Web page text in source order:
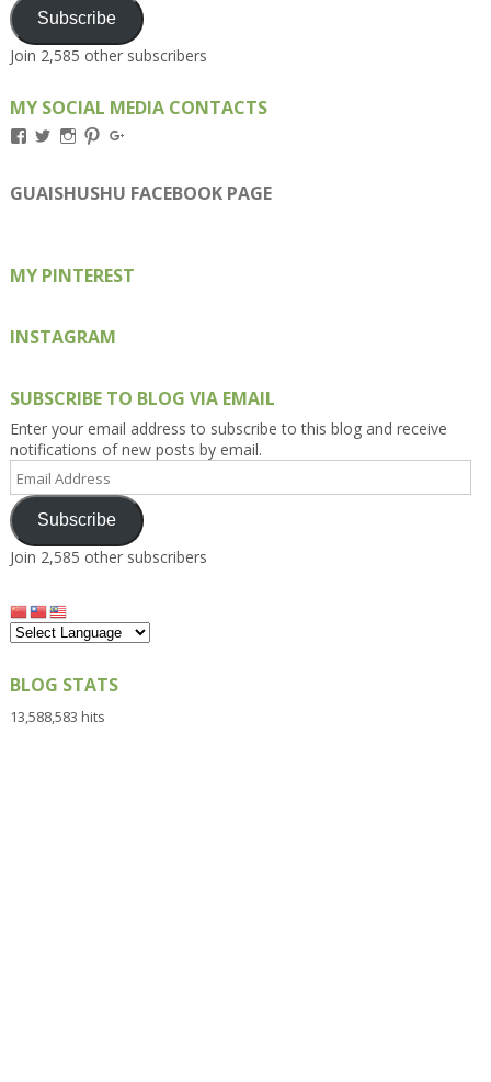
Subscribe
Join 2,585 other subscribers
MY SOCIAL MEDIA CONTACTS
View
on
Facebook
View
on
Twitter
View
on
Instagram
View
on
Pinterest
on
Google+
GUAISHUSHU FACEBOOK PAGE
MY PINTEREST
INSTAGRAM
SUBSCRIBE TO BLOG VIA EMAIL
Enter your email address to subscribe to this blog and receive
notifications of new posts by email.
Email
Address
Subscribe
Join 2,585 other subscribers
BLOG STATS
13,588,583 hits